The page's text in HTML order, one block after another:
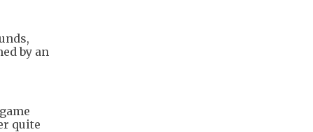
by an
quite